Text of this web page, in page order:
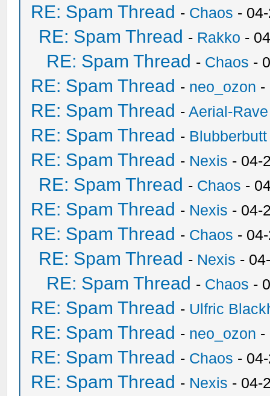
RE: Spam Thread - Chaos -
RE: Spam Thread - Rakko -
RE: Spam Thread - Chaos -
RE: Spam Thread - neo_ozon -
RE: Spam Thread -Aerial-Rave
RE: Spam Thread - Blubberbutt
RE: Spam Thread - Nexis - 04-
RE: Spam Thread - Chaos -
RE: Spam Thread - Nexis - 04-
RE: Spam Thread - Chaos -
RE: Spam Thread - Nexis -
RE: Spam Thread - Chaos -
RE: Spam Thread - Ulfric
RE: Spam Thread - neo_ozon -
RE: Spam Thread - Chaos -
RE: Spam Thread - Nexis - 04-